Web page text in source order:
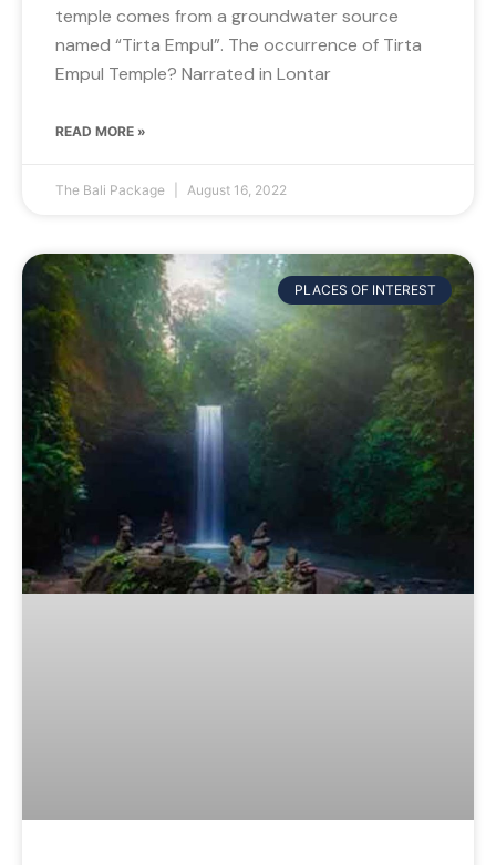
temple comes from a groundwater source
named “Tirta Empul”. The occurrence of Tirta
Empul Temple? Narrated in Lontar
READ MORE »
The Bali Package August 16, 2022
PLACES OF INTEREST